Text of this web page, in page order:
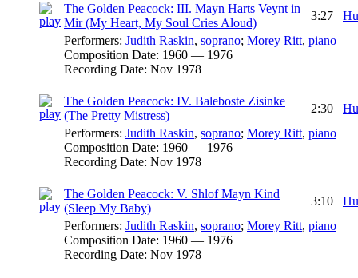
The Golden Peacock: III. Mayn Harts Veynt in
Mir (My Heart, My Soul Cries Aloud)
3:27
Performers: Judith Raskin, soprano; Morey Ritt, piano
Composition Date: 1960 — 1976
Recording Date: Nov 1978
The Golden Peacock: IV. Baleboste Zisinke
(The Pretty Mistress)
2:30
Performers: Judith Raskin, soprano; Morey Ritt, piano
Composition Date: 1960 — 1976
Recording Date: Nov 1978
The Golden Peacock: V. Shlof Mayn Kind
(Sleep My Baby)
3:10
Performers: Judith Raskin, soprano; Morey Ritt, piano
Composition Date: 1960 — 1976
Recording Date: Nov 1978